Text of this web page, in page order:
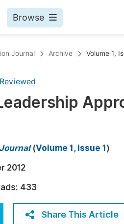
Browse
Journal Archive Volume 1,
(Volume 1, Issue 1 )
2012
433
Share This Article